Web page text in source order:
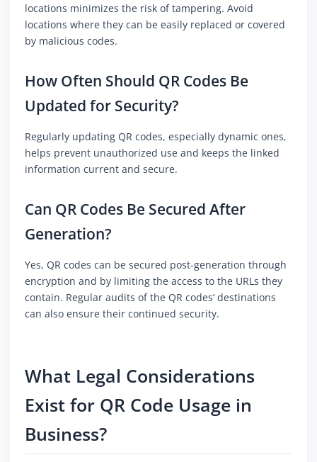
locations minimizes the risk of tampering. Avoid
locations where they can be easily replaced or covered
by malicious codes.
How Often Should QR Codes Be
Updated for Security?
Regularly updating QR codes, especially dynamic ones,
helps prevent unauthorized use and keeps the linked
information current and secure.
Can QR Codes Be Secured After
Generation?
Yes, QR codes can be secured post-generation through
encryption and by limiting the access to the URLs they
contain. Regular audits of the QR codes’ destinations
can also ensure their continued security.
What Legal Considerations
Exist for QR Code Usage in
Business?